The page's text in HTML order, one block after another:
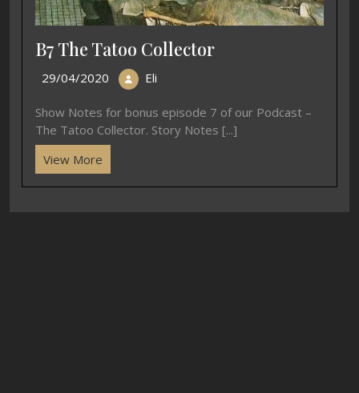
B7 The Tatoo Collector
29/04/2020 Eli
Show Notes for bonus episode 7 of our Podcast –
The Tatoo Collector. Story Notes [...]
View More